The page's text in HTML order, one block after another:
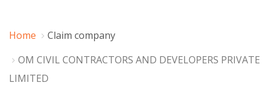
Home
Claim company
OM CIVIL CONTRACTORS AND DEVELOPERS PRIVATE
LIMITED